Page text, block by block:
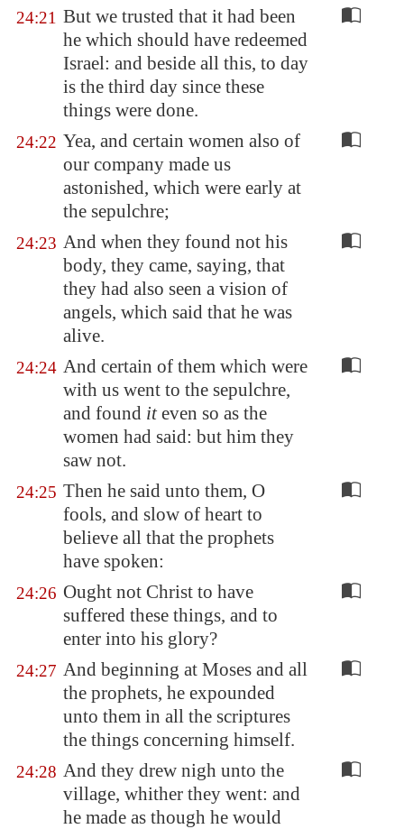
24:21 But we trusted that it had been
he which should have redeemed
Israel: and beside all this, to day
is the third day since these
things were done.
24:22 Yea, and certain women also of
our company made us
astonished, which were early at
the sepulchre;
24:23 And when they found not his
body, they came, saying, that
they had also seen a vision of
angels, which said that he was
alive.
24:24 And certain of them which were
with us went to the sepulchre,
and found iteven so as the
women had said: but him they
saw not.
24:25 Then he said unto them, O
fools, and slow of heart to
believe all that the prophets
have spoken:
24:26 Ought not Christ to have
suffered these things, and to
enter into his glory?
24:27 And beginning at Moses and all
the prophets, he expounded
unto them in all the scriptures
the things concerning himself.
24:28 And they drew nigh unto the
village, whither they went: and
he made as though he would